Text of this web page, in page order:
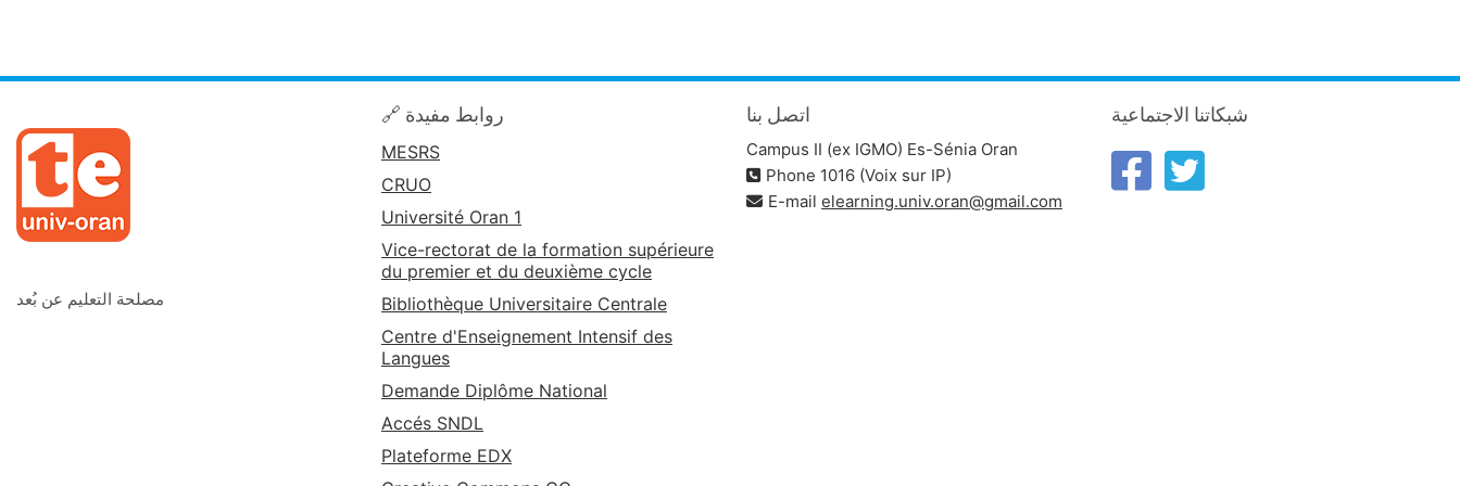
مصلحة التعليم عن بُعد
🔗 روابط مفيدة
MESRS
CRUO
Université Oran 1
Vice-rectorat de la formation supérieure
du premier et du deuxième cycle
Bibliothèque Universitaire Centrale
Centre d'Enseignement Intensif des
Langues
Demande Diplôme National
Accés SNDL
Plateforme EDX
اتصل بنا
Campus II (ex IGMO) Es-Sénia Oran
Phone 1016 (Voix sur IP)
E-mail elearning.univ.oran@gmail.com
شبكاتنا الاجتماعية